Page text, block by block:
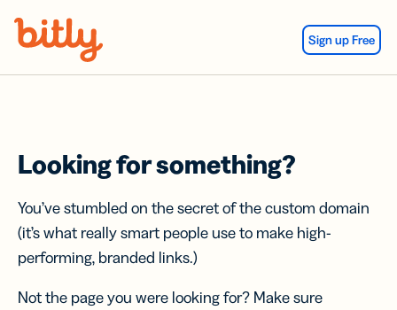
Sign up Free
Looking for something?
You’ve stumbled on the secret of the custom domain
(it’s what really smart people use to make high-
performing, branded links.)
Not the page you were looking for? Make sure